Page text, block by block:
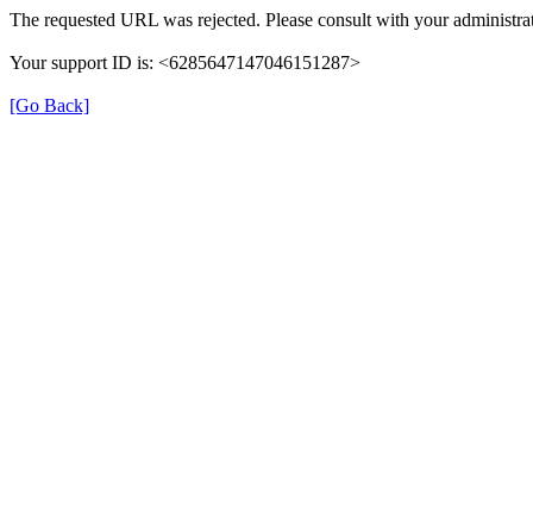
The requested URL was rejected. Please consult with your
Your support ID is: <6285647147046151287>
[Go Back]